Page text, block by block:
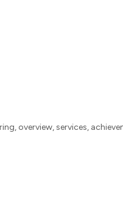
overview, services,